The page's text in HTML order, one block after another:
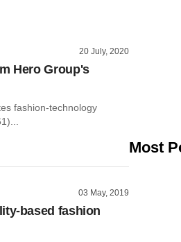
20 July, 2020
Hero Group's
fashion-technology
03 May, 2019
based fashion
Most